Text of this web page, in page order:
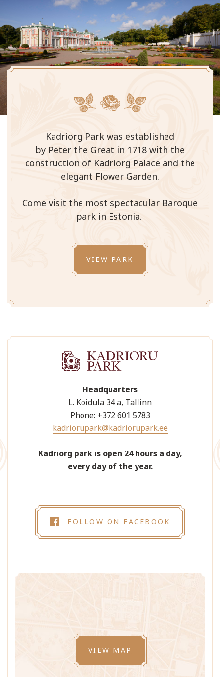
Kadriorg Park was established
by Peter the Great in 1718 with the
construction of Kadriorg Palace and the
elegant Flower Garden.
Come visit the most spectacular Baroque
park in Estonia.
VIEW PARK
Headquarters
L. Koidula 34 a, Tallinn
Phone: +372 601 5783
kadriorupark@kadriorupark.ee
Kadriorg park is open 24 hours a day,
every day of the year.
FOLLOW ON FACEBOOK
VIEW MAP